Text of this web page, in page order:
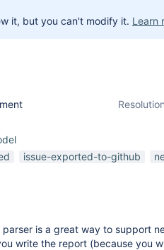
it, but you can't modify it. Learn
issue-exported-to-github
is a great way to support
write the report (because you